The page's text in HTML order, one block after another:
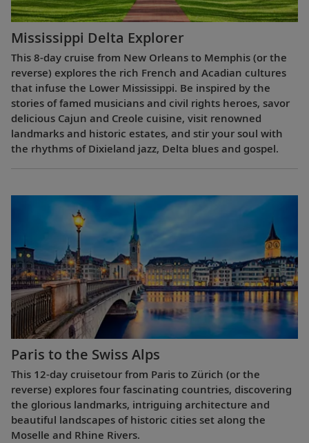
Mississippi Delta Explorer
This 8-day cruise from New Orleans to Memphis (or the
reverse) explores the rich French and Acadian cultures
that infuse the Lower Mississippi. Be inspired by the
stories of famed musicians and civil rights heroes, savor
delicious Cajun and Creole cuisine, visit renowned
landmarks and historic estates, and stir your soul with
the rhythms of Dixieland jazz, Delta blues and gospel.
Paris to the Swiss Alps
This 12-day cruisetour from Paris to Zürich (or the
reverse) explores four fascinating countries, discovering
the glorious landmarks, intriguing architecture and
beautiful landscapes of historic cities set along the
Moselle and Rhine Rivers.